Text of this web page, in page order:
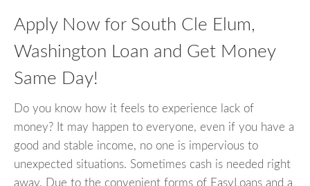
Apply Now for South Cle Elum,
Washington Loan and Get Money
Same Day!
Do you know how it feels to experience lack of
money? It may happen to everyone, even if you have a
good and stable income, no one is impervious to
unexpected situations. Sometimes cash is needed right
away. Due to the convenient forms of EasyLoans and a